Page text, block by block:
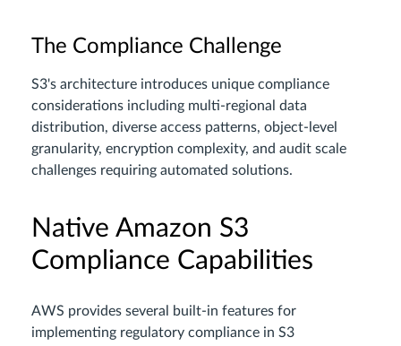
The Compliance Challenge
S3's architecture introduces unique compliance
considerations including multi-regional data
distribution, diverse access patterns, object-level
granularity, encryption complexity, and audit scale
challenges requiring automated solutions.
Native Amazon S3
Compliance Capabilities
AWS provides several built-in features for
implementing regulatory compliance in S3